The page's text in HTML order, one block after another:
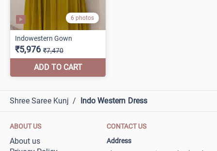
Shree Saree Kunj / Indo Western Dress
ABOUT US
About us
CONTACT US
Address